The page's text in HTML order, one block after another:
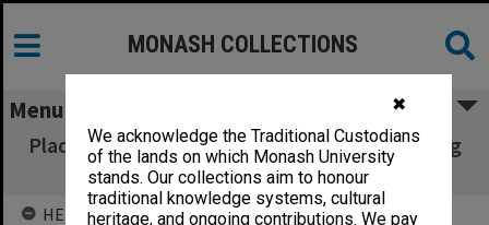
✖
We acknowledge the Traditional Custodians
of the lands on which Monash University
stands. Our collections aim to honour
traditional knowledge systems, cultural
heritage, and ongoing contributions. We pay
MONASH COLLECTIONS
Menu
Plaque presented to Department of Marketing
from Monash Marketing Society
HELD BY